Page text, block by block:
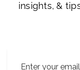
insights, &